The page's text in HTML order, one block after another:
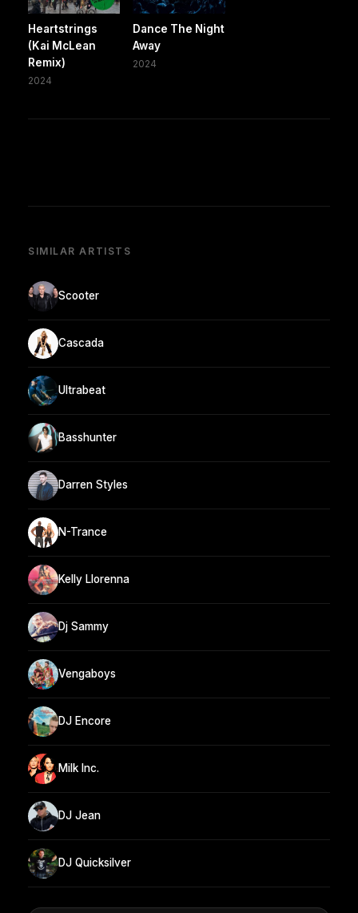
Heartstrings
(Kai McLean
Remix)
2024
Dance The Night
Away
2024
SIMILAR ARTISTS
Scooter
Cascada
Ultrabeat
Basshunter
Darren Styles
N-Trance
Kelly Llorenna
Dj Sammy
Vengaboys
DJ Encore
Milk Inc.
DJ Jean
DJ Quicksilver